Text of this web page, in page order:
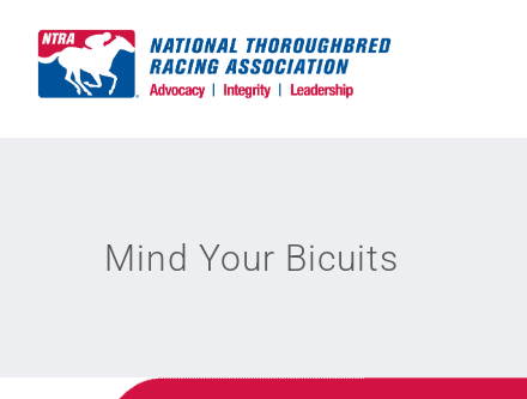
content
Mind Your Bicuits